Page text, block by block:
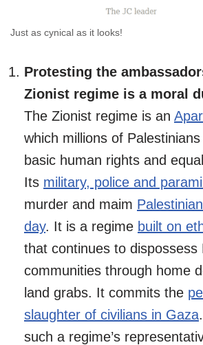
Just as cynical as it looks!
Protesting the
Zionist regime is a moral
The Zionist regime is an
which millions of
basic human rights and
Its military, police and
murder and maim
day. It is a regime built on
that continues to dispossess
communities through home
land grabs. It commits the
slaughter of civilians in Gaza
such a regime’s